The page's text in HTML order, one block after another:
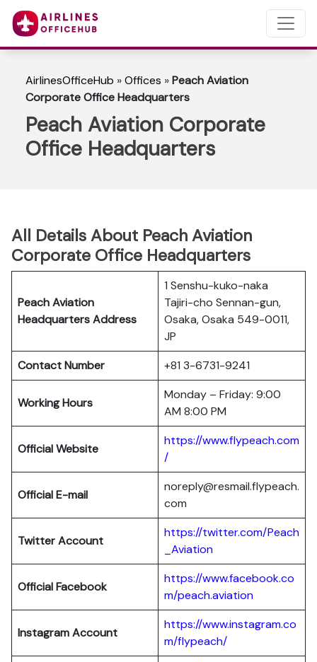
AirlinesOfficeHub »Offices »Peach Aviation
Corporate Office Headquarters
Peach Aviation Corporate
Office Headquarters
All Details About Peach Aviation
Corporate Office Headquarters
Peach Aviation
HeadquartersAddress
1 Senshu-kuko-naka
Tajiri-cho Sennan-gun,
Osaka, Osaka 549-0011,
JP
Contact Number
+81 3-6731-9241
Working Hours
Monday – Friday: 9:00
AM 8:00 PM
Official Website
https://www.flypeach.com
/
Official E-mail
noreply@resmail.flypeach.
com
Twitter Account
https://twitter.com/Peach
_Aviation
Official Facebook
https://www.facebook.co
m/peach.aviation
Instagram Account
https://www.instagram.co
m/flypeach/